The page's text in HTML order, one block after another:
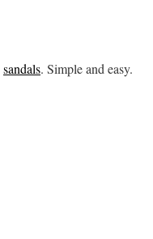
sandals. Simple and easy.